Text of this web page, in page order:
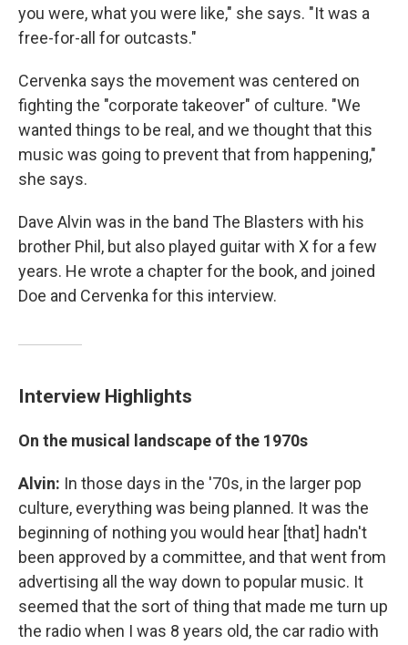
you were, what you were like," she says. "It was a
free-for-all for outcasts."
Cervenka says the movement was centered on
fighting the "corporate takeover" of culture. "We
wanted things to be real, and we thought that this
music was going to prevent that from happening,"
she says.
Dave Alvin was in the band The Blasters with his
brother Phil, but also played guitar with X for a few
years. He wrote a chapter for the book, and joined
Doe and Cervenka for this interview.
Interview Highlights
On the musical landscape of the 1970s
Alvin: In those days in the '70s, in the larger pop
culture, everything was being planned. It was the
beginning of nothing you would hear [that] hadn't
been approved by a committee, and that went from
advertising all the way down to popular music. It
seemed that the sort of thing that made me turn up
the radio when I was 8 years old, the car radio with